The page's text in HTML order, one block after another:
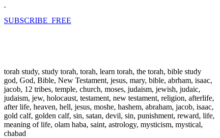
SUBSCRIBE FREE
torah study, study torah, torah, learn torah, the torah, bible study
god, God, Bible, New Testament, jesus, mary, bible, abrham, isaac,
jacob, 12 tribes, temple, church, moses, judaism, jewish, judaic,
judaism, jew, holocaust, testament, new testament, religion, afterlife,
after life, heaven, hell, jesus, moshe, hashem, abraham, jacob, isaac,
gold calf, golden calf, sin, satan, devil, sin, punishment, reward, life,
meaning of life, olam haba, saint, astrology, mysticism, mystical,
chabad